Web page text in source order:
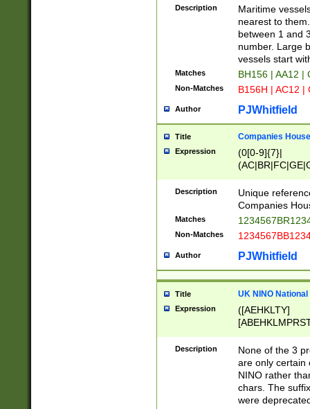
{0,2})|([1-9][0-
Description
Maritime
nearest to
between 1 and
number. Large
vessels start
Matches BH156 | AA12 |
Non-Matches B156H | AC12 |
Author PJWhitfield
Title Companies
Expression
(0[0-9]{7}|
Description
Unique
Companies
Matches
Non-Matches
Author PJWhitfield
Title UK NINO
Expression
([AEHKLTY]
[JS]
9]{6}[A-D]?
Description
None of the 3
are only certain
NINO rather
chars. The
were